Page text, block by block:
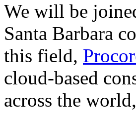
We will be
Santa Barbara
this field,
cloud-based
across the